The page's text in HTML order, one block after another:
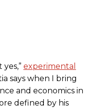
experimental
says when I bring
and economics in
defined by his